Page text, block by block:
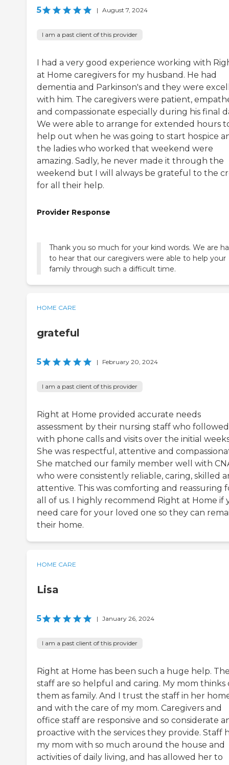
5 | August 7, 2024
I am a past client of this provider
I had a very good experience working with
at Home caregivers for my husband. He had
dementia and Parkinson's and they were
with him. The caregivers were patient,
and compassionate especially during his final
We were able to arrange for extended hours
help out when he was going to start hospice
the ladies who worked that weekend were
amazing. Sadly, he never made it through the
weekend but I will always be grateful to the
for all their help.
Provider Response
Thank you so much for your kind words. We are
to hear that our caregivers were able to help your
family through such a difficult time.
HOME CARE
grateful
5 | February 20, 2024
I am a past client of this provider
Right at Home provided accurate needs
assessment by their nursing staff who
with phone calls and visits over the initial
She was respectful, attentive and
She matched our family member well with
who were consistently reliable, caring, skilled
attentive. This was comforting and reassuring
all of us. I highly recommend Right at Home if
need care for your loved one so they can
their home.
HOME CARE
Lisa
5 | January 26, 2024
I am a past client of this provider
Right at Home has been such a huge help.
staff are so helpful and caring. My mom thinks
them as family. And I trust the staff in her
and with the care of my mom. Caregivers and
office staff are responsive and so considerate
proactive with the services they provide. Staff
my mom with so much around the house and
activities of daily living, and has allowed her to